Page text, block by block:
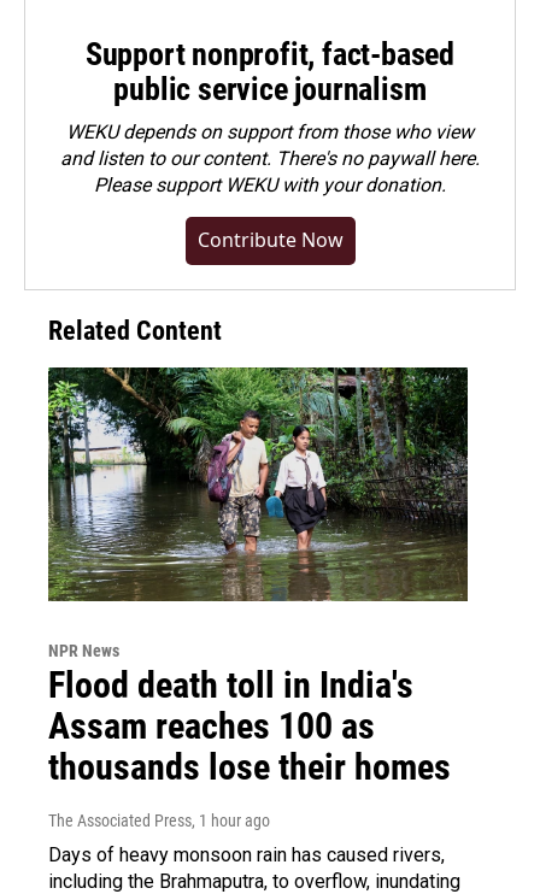
Support nonprofit, fact-based
public service journalism
WEKU depends on support from those who view
and listen to our content. There's no paywall here.
Pleasesupport WEKU with your donation.
Contribute Now
Related Content
NPR News
Flood death toll in India's
Assam reaches 100 as
thousands lose their homes
The Associated Press, 1 hour ago
Days of heavy monsoon rain has caused rivers,
including the Brahmaputra, to overflow, inundating